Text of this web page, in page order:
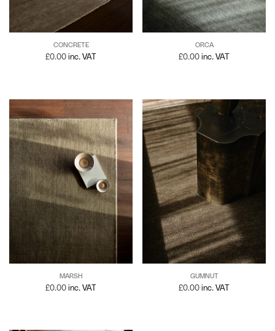
CONCRETE
£0.00 inc. VAT
ORCA
£0.00 inc. VAT
MARSH
£0.00 inc. VAT
GUMNUT
£0.00 inc. VAT